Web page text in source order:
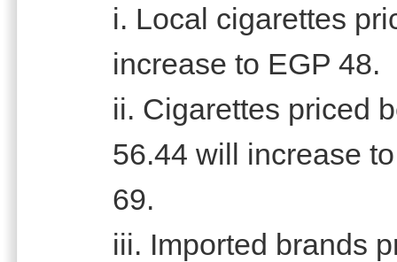
i. Local cigarettes
increase to EGP 48.
ii. Cigarettes priced
56.44 will increase
69.
iii. Imported brands